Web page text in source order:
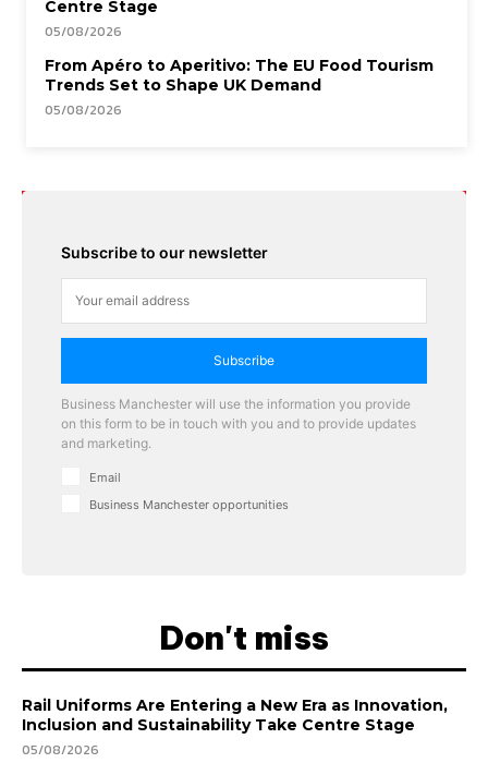
Centre Stage
05/08/2026
From Apéro to Aperitivo: The EU Food Tourism
Trends Set to Shape UK Demand
05/08/2026
Subscribe to our newsletter
Subscribe
Business Manchester will use the information you provide
on this form to be in touch with you and to provide updates
and marketing.
Email
Business Manchester opportunities
Don't miss
Rail Uniforms Are Entering a New Era as Innovation,
Inclusion and Sustainability Take Centre Stage
05/08/2026